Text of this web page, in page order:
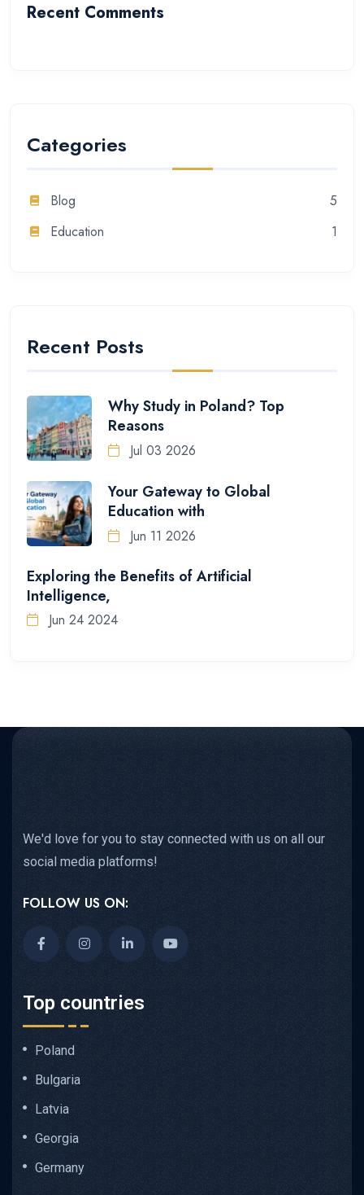
Recent Comments
Categories
Blog
5
Education
1
Recent Posts
Why Study in Poland? Top
Reasons
Jul 03 2026
Your Gateway to Global
Education with
Jun 11 2026
Exploring the Benefits of Artificial
Intelligence,
Jun 24 2024
We'd love for you to stay connected with us on all our
social media platforms!
FOLLOW US ON:
Top countries
Poland
Bulgaria
Latvia
Georgia
Germany